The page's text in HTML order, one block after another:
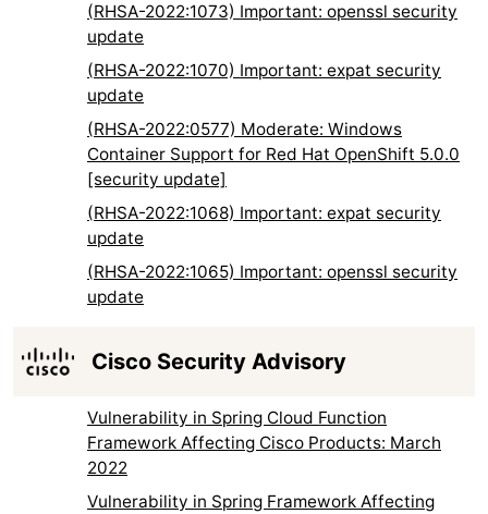
(RHSA-2022:1073) Important: openssl security
update
(RHSA-2022:1070) Important: expat security
update
(RHSA-2022:0577) Moderate: Windows
Container Support for Red Hat OpenShift 5.0.0
[security update]
(RHSA-2022:1068) Important: expat security
update
(RHSA-2022:1065) Important: openssl security
update
Cisco Security Advisory
Vulnerability in Spring Cloud Function
Framework Affecting Cisco Products: March
2022
Vulnerability in Spring Framework Affecting